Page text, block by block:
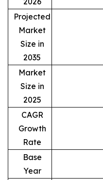
Projected
Market
Size in
2035
Market
Size in
2025
CAGR
Growth
Rate
Base
Year